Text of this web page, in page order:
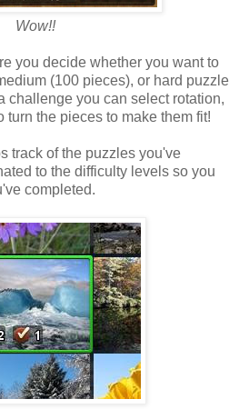
Wow!!
you decide whether you want to
(100 pieces), or hard puzzle
challenge you can select rotation,
turn the pieces to make them fit!
track of the puzzles you've
to the difficulty levels so you
completed.